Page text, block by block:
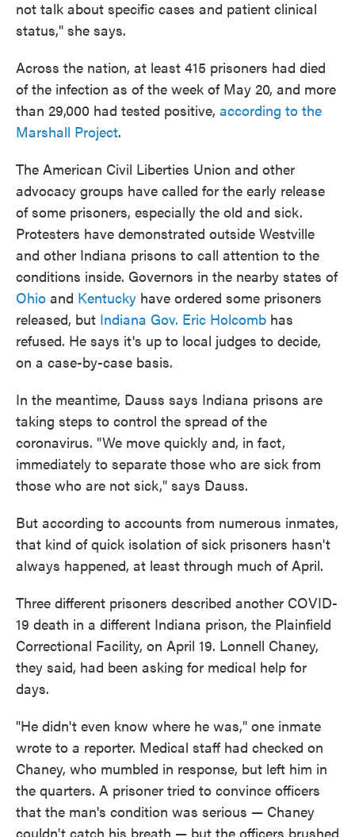
not talk about specific cases and patient clinical
status," she says.
Across the nation, at least 415 prisoners had died
of the infection as of the week of May 20, and more
than 29,000 had tested positive, according to the
Marshall Project.
The American Civil Liberties Union and other
advocacy groups have called for the early release
of some prisoners, especially the old and sick.
Protesters have demonstrated outside Westville
and other Indiana prisons to call attention to the
conditions inside. Governors in the nearby states of
Ohio and Kentucky have ordered some prisoners
released, but Indiana Gov. Eric Holcomb has
refused. He says it's up to local judges to decide,
on a case-by-case basis.
In the meantime, Dauss says Indiana prisons are
taking steps to control the spread of the
coronavirus. "We move quickly and, in fact,
immediately to separate those who are sick from
those who are not sick," says Dauss.
But according to accounts from numerous inmates,
that kind of quick isolation of sick prisoners hasn't
always happened, at least through much of April.
Three different prisoners described another COVID-
19 death in a different Indiana prison, the Plainfield
Correctional Facility, on April 19. Lonnell Chaney,
they said, had been asking for medical help for
days.
"He didn't even know where he was," one inmate
wrote to a reporter. Medical staff had checked on
Chaney, who mumbled in response, but left him in
the quarters. A prisoner tried to convince officers
that the man's condition was serious — Chaney
couldn't catch his breath — but the officers brushed